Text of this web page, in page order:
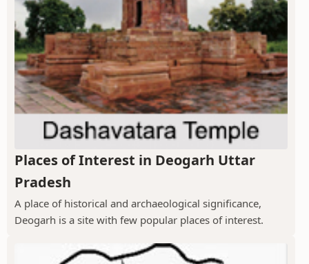
Places of Interest in Deogarh Uttar
Pradesh
A place of historical and archaeological significance,
Deogarh is a site with few popular places of interest.